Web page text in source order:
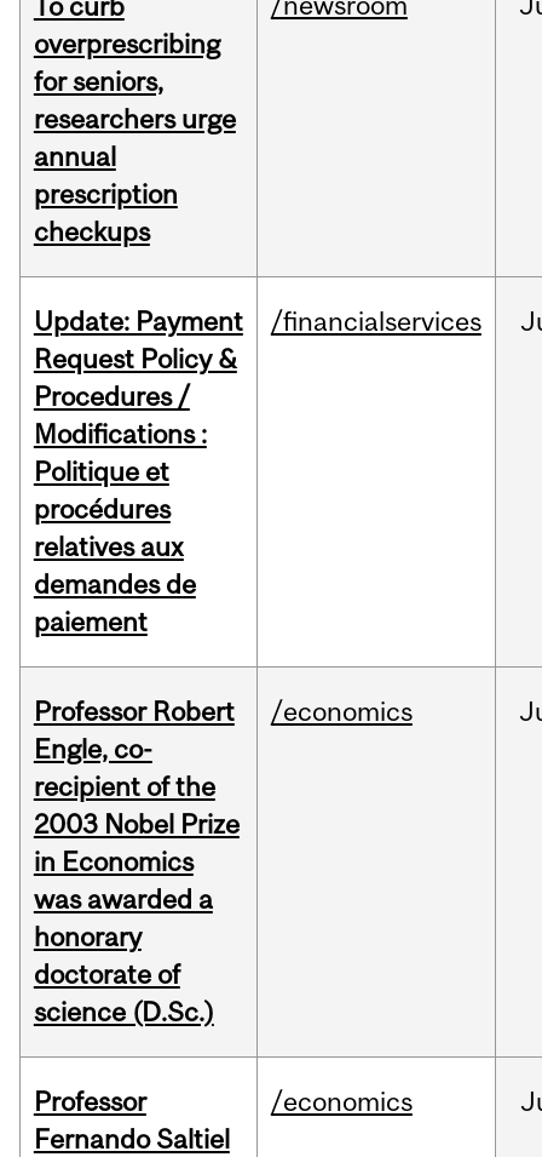
To curb
overprescribing
for seniors,
researchers urge
annual
prescription
checkups
Update: Payment
Request Policy &
Procedures /
Modifications :
Politique et
procédures
relatives aux
demandes de
paiement
/financialservices
Professor Robert
Engle, co-
recipient of the
2003 Nobel Prize
in Economics
was awarded a
honorary
doctorate of
science (D.Sc.)
/economics
Professor
Fernando Saltiel
/economics